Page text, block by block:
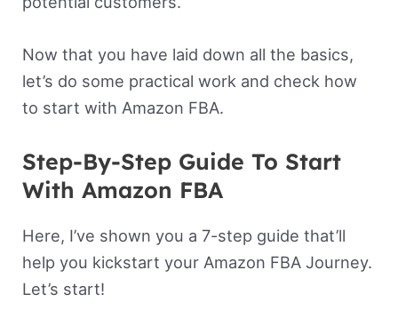
Now that you have laid down all the basics,
let’s do some practical work and check how
to start with Amazon FBA.
Step-By-Step Guide To Start
With Amazon FBA
Here, I’ve shown you a 7-step guide that’ll
help you kickstart your Amazon FBA Journey.
Let’s start!